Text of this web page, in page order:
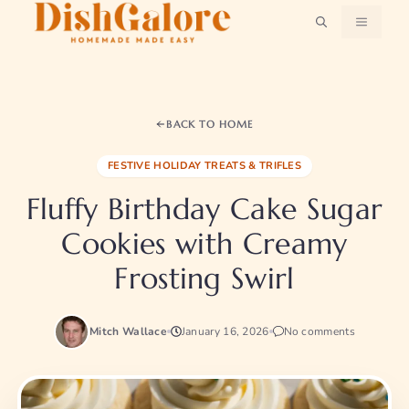
MENU
BACK TO HOME
FESTIVE HOLIDAY TREATS & TRIFLES
Fluffy Birthday Cake Sugar
Cookies with Creamy
Frosting Swirl
Mitch Wallace January 16, 2026 No comments